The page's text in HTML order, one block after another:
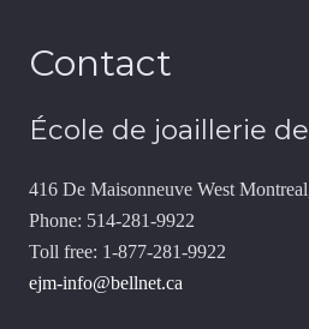
Contact
École de joaillerie
416 De Maisonneuve West
Phone: 514-281-9922
Toll free: 1-877-281-9922
ejm-info@bellnet.ca